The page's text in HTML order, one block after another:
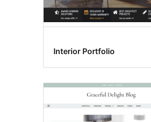
Interior Portfolio